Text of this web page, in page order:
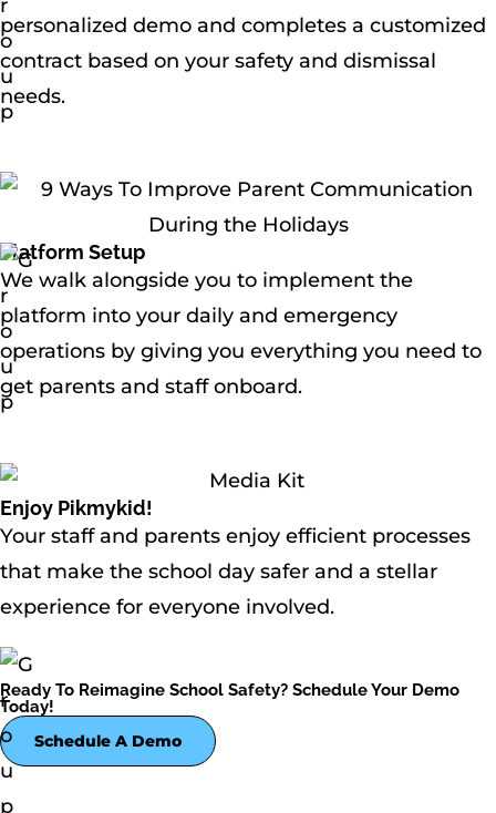
personalized demo and completes a customized
contract based on your safety and dismissal
needs.
Platform Setup
We walk alongside you to implement the
platform into your daily and emergency
operations by giving you everything you need to
get parents and staff onboard.
Enjoy Pikmykid!
Your staff and parents enjoy efficient processes
that make the school day safer and a stellar
experience for everyone involved.
Ready To Reimagine School Safety? Schedule Your Demo
Today!
Schedule A Demo